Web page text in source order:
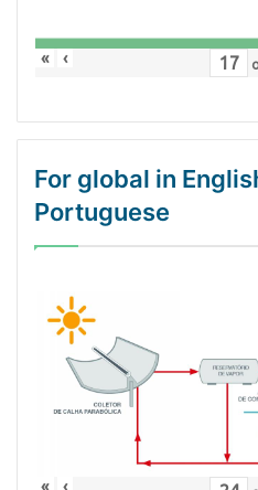
« ‹
For global in
Portuguese